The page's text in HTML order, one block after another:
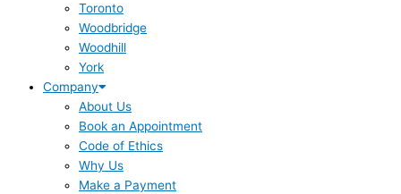
Toronto
Woodbridge
Woodhill
York
Company
About Us
Book an Appointment
Code of Ethics
Why Us
Make a Payment